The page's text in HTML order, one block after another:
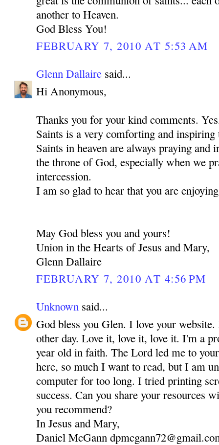
another to Heaven.
God Bless You!
FEBRUARY 7, 2010 AT 5:53 AM
Glenn Dallaire said...
Hi Anonymous,
Thanks you for your kind comments.
Saints is a very comforting and
Saints in heaven are always praying and
the throne of God, especially when we
intercession.
I am so glad to hear that you are
May God bless you and yours!
Union in the Hearts of Jesus and Mary,
Glenn Dallaire
FEBRUARY 7, 2010 AT 4:56 PM
Unknown said...
God bless you Glen. I love your
other day. Love it, love it, love it. I'm a
year old in faith. The Lord led me to
here, so much I want to read, but I am
computer for too long. I tried printing
success. Can you share your resources
you recommend?
In Jesus and Mary,
Daniel McGann